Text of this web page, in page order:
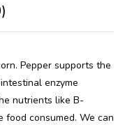
Pepper supports the
enzyme
nutrients like B-
food consumed. We can